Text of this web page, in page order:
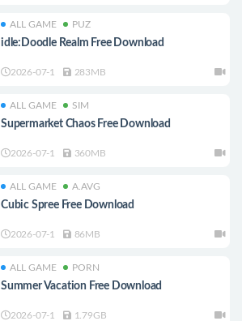
ALL GAME PUZ
idle:Doodle Realm Free Download
2026-07-1 283MB
ALL GAME SIM
Supermarket Chaos Free Download
2026-07-1 360MB
ALL GAME A.AVG
Cubic Spree Free Download
2026-07-1 86MB
ALL GAME PORN
Summer Vacation Free Download
2026-07-1 1.79GB